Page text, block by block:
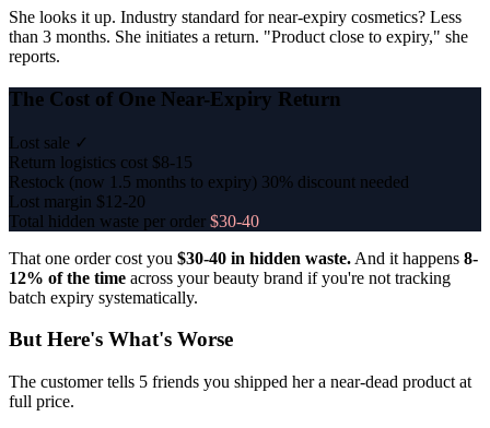
She looks it up. Industry standard for near-expiry cosmetics? Less
than 3 months. She initiates a return. "Product close to expiry," she
reports.
The Cost of One Near-Expiry Return
Lost sale ✓
Return logistics cost $8-15
Restock (now 1.5 months to expiry) 30% discount needed
Lost margin $12-20
Total hidden waste per order $30-40
That one order cost you $30-40 in hidden waste. And it happens 8-
12% of the time across your beauty brand if you're not tracking
batch expiry systematically.
But Here's What's Worse
The customer tells 5 friends you shipped her a near-dead product at
full price.